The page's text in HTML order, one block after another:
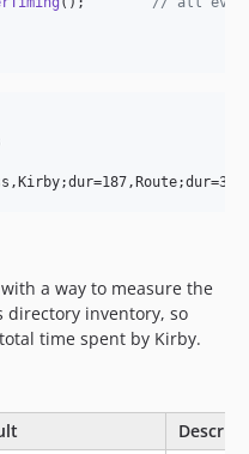
a way to measure the
inventory, so
time spent by Kirby.